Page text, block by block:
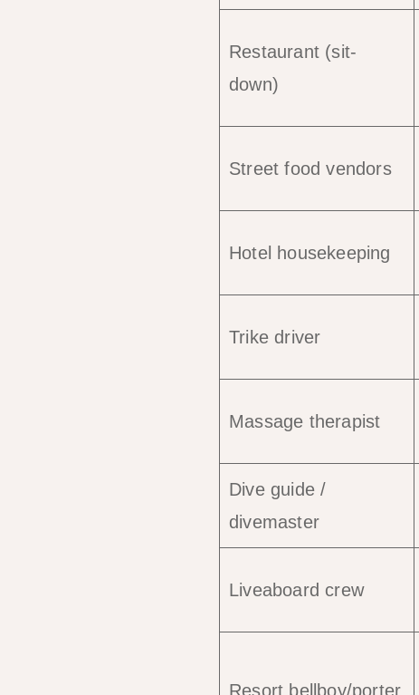
Restaurant (sit-
down)
Street food vendors
Hotel housekeeping
Trike driver
Massage therapist
Dive guide /
divemaster
Liveaboard crew
Resort bellboy/porter